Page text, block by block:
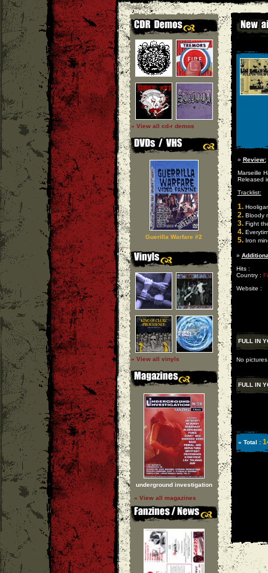
» View all cd-r demos
Guerilla Warfare #2
» View all vinyls
underground investigation
» View all magazines
» Review:
Marseille
Released
Tracklist:
1.
2.Bloody
3.Fight
4.
5.Iron
»
Hits :
Country :
Website :
FULL IN
No
FULL IN
» Total :